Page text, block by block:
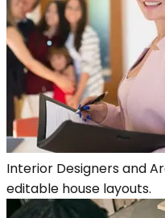
Interior Designers and
editable house layouts.